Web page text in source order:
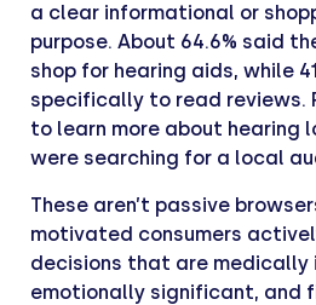
a clear informational or
purpose. About 64.6% said
shop for hearing aids, while
specifically to read reviews.
to learn more about hearing
were searching for a local
These aren’t passive
motivated consumers
decisions that are medically
emotionally significant, and